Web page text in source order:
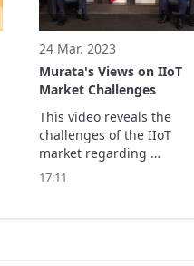
24 Mar. 2023
Murata's Views on IIoT
Market Challenges
This video reveals the
challenges of the IIoT
market regarding
communications, sensing,
17:11